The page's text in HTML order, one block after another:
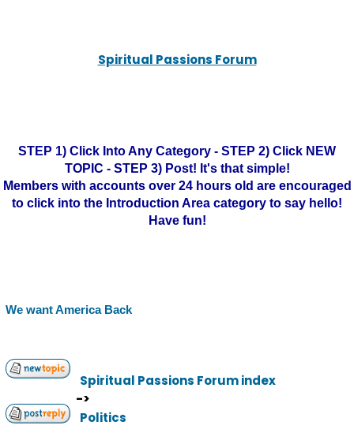
Spiritual Passions Forum
STEP 1) Click Into Any Category - STEP 2) Click NEW
TOPIC - STEP 3) Post! It's that simple!
Members with accounts over 24 hours old are encouraged
to click into the Introduction Area category to say hello!
Have fun!
We want America Back
Spiritual Passions Forum index
->
Politics